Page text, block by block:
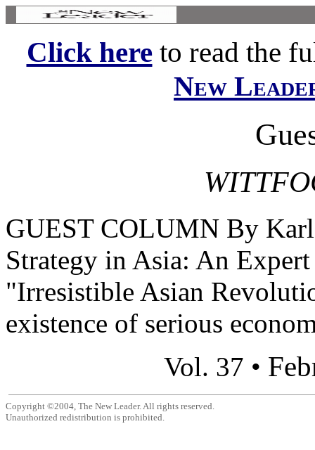
Click hereto read the
New
GUEST COLUMN By
Strategy in Asia: An
"Irresistible Asian
existence of serious
Vol. 37 •
Copyright ©2004, The New Leader. All rights reserved.
Unauthorized redistribution is prohibited.